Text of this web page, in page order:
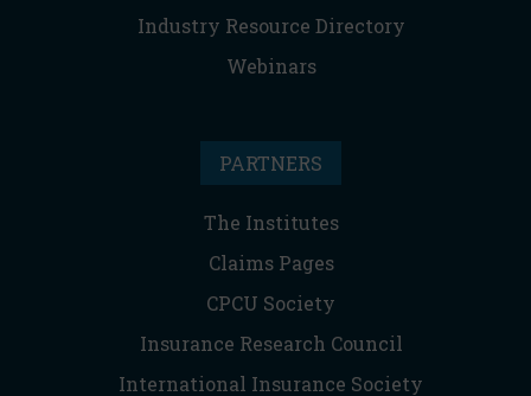
Industry Resource Directory
Webinars
PARTNERS
The Institutes
Claims Pages
CPCU Society
Insurance Research Council
International Insurance Society